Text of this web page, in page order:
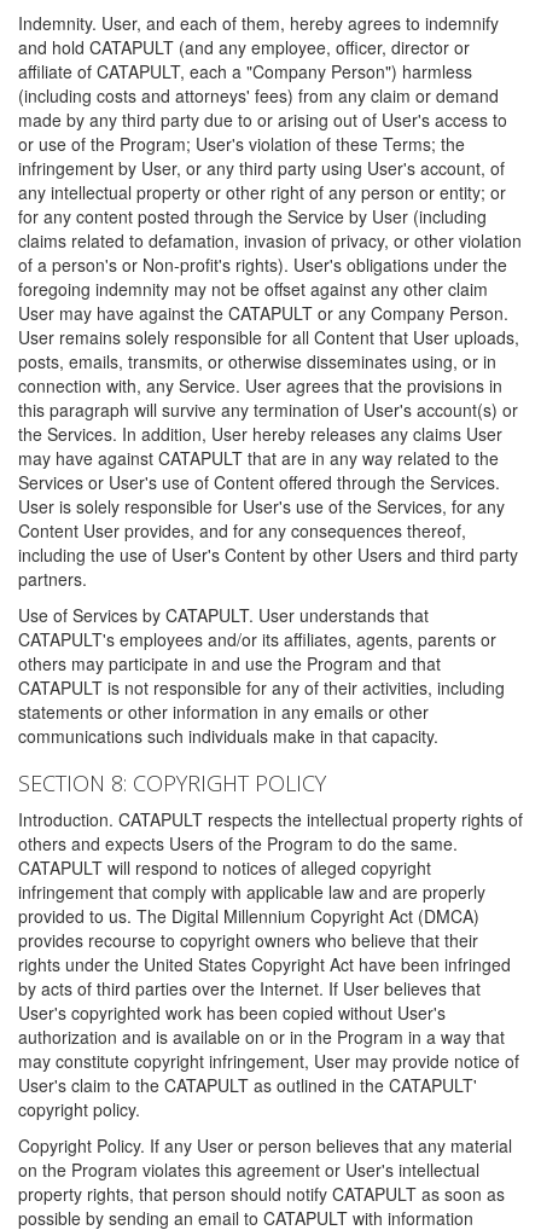
Indemnity. User, and each of them, hereby agrees to indemnify
and hold CATAPULT (and any employee, officer, director or
affiliate of CATAPULT, each a "Company Person") harmless
(including costs and attorneys' fees) from any claim or demand
made by any third party due to or arising out of User's access to
or use of the Program; User's violation of these Terms; the
infringement by User, or any third party using User's account, of
any intellectual property or other right of any person or entity; or
for any content posted through the Service by User (including
claims related to defamation, invasion of privacy, or other violation
of a person's or Non-profit's rights). User's obligations under the
foregoing indemnity may not be offset against any other claim
User may have against the CATAPULT or any Company Person.
User remains solely responsible for all Content that User uploads,
posts, emails, transmits, or otherwise disseminates using, or in
connection with, any Service. User agrees that the provisions in
this paragraph will survive any termination of User's account(s) or
the Services. In addition, User hereby releases any claims User
may have against CATAPULT that are in any way related to the
Services or User's use of Content offered through the Services.
User is solely responsible for User's use of the Services, for any
Content User provides, and for any consequences thereof,
including the use of User's Content by other Users and third party
partners.
Use of Services by CATAPULT. User understands that
CATAPULT's employees and/or its affiliates, agents, parents or
others may participate in and use the Program and that
CATAPULT is not responsible for any of their activities, including
statements or other information in any emails or other
communications such individuals make in that capacity.
SECTION 8: COPYRIGHT POLICY
Introduction. CATAPULT respects the intellectual property rights of
others and expects Users of the Program to do the same.
CATAPULT will respond to notices of alleged copyright
infringement that comply with applicable law and are properly
provided to us. The Digital Millennium Copyright Act (DMCA)
provides recourse to copyright owners who believe that their
rights under the United States Copyright Act have been infringed
by acts of third parties over the Internet. If User believes that
User's copyrighted work has been copied without User's
authorization and is available on or in the Program in a way that
may constitute copyright infringement, User may provide notice of
User's claim to the CATAPULT as outlined in the CATAPULT'
copyright policy.
Copyright Policy. If any User or person believes that any material
on the Program violates this agreement or User's intellectual
property rights, that person should notify CATAPULT as soon as
possible by sending an email to CATAPULT with information